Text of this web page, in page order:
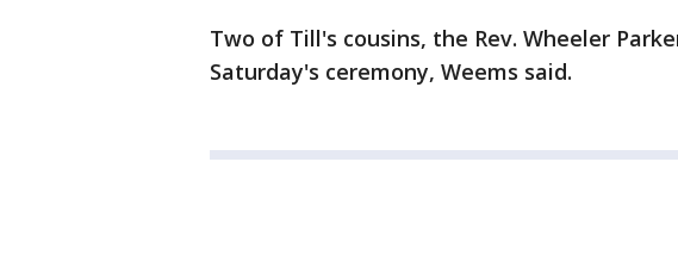
Two of Till's cousins, the Rev. Wheeler
Saturday's ceremony, Weems said.